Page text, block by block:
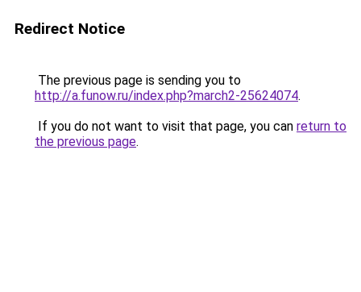
Redirect Notice
The previous page is sending you to
http://a.funow.ru/index.php?march2-25624074.
If you do not want to visit that page, you can return to
the previous page.